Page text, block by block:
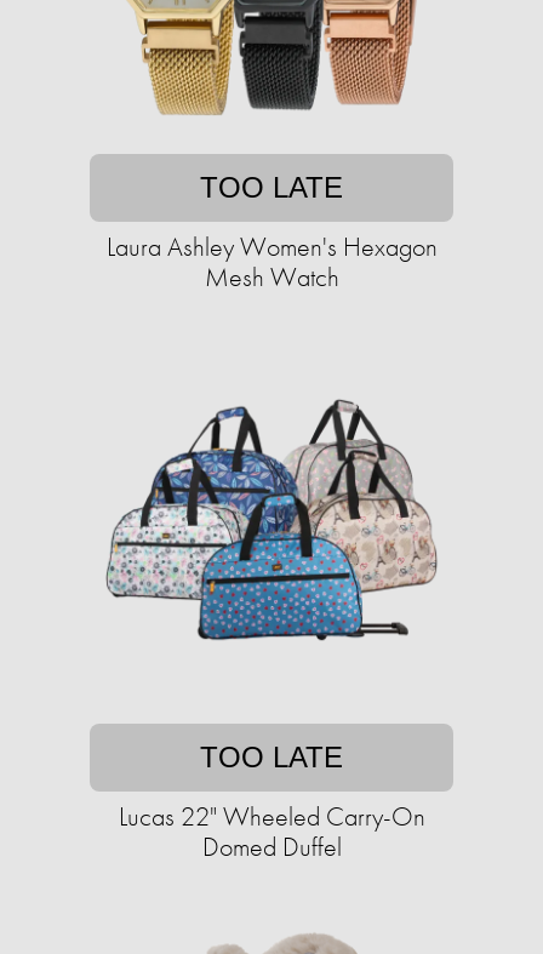
TOO LATE
Laura Ashley Women's Hexagon
Mesh Watch
TOO LATE
Lucas 22" Wheeled Carry-On
Domed Duffel